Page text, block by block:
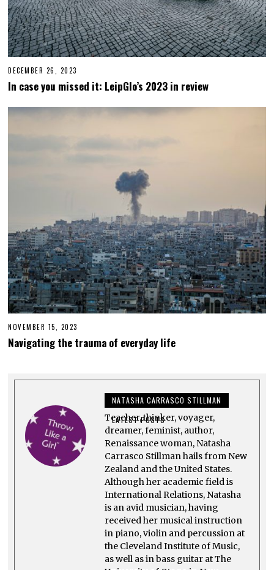
DECEMBER 26, 2023
C
M
2
In case you missed it: LeipGlo’s 2023 in review
NOVEMBER 15, 2023
V
E
,
0
2
3
Navigating the trauma of everyday life
NATASHA CARRASCO STILLMAN
LATEST POSTS
Teacher, thinker, voyager,
dreamer, feminist, author,
Renaissance woman, Natasha
Carrasco Stillman hails from New
Zealand and the United States.
Although her academic field is
International Relations, Natasha
is an avid musician, having
received her musical instruction
in piano, violin and percussion at
the Cleveland Institute of Music,
as well as in bass guitar at The